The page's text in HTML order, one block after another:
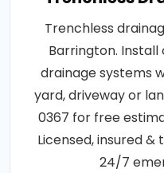
Trenchless
Barrington.
drainage systems
yard, driveway or
0367 for free
Licensed, insured
24/7